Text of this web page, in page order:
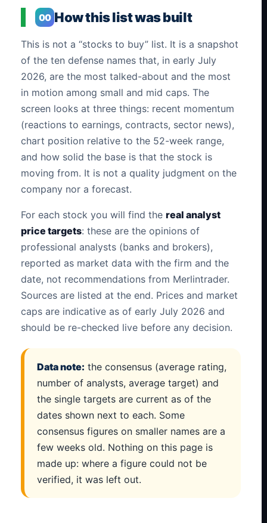
00 How this list was built
This is not a “stocks to buy” list. It is a snapshot
of the ten defense names that, in early July
2026, are the most talked-about and the most
in motion among small and mid caps. The
screen looks at three things: recent momentum
(reactions to earnings, contracts, sector news),
chart position relative to the 52-week range,
and how solid the base is that the stock is
moving from. It is not a quality judgment on the
company nor a forecast.
For each stock you will find thereal analyst
price targets: these are the opinions of
professional analysts (banks and brokers),
reported as market data with the firm and the
date, not recommendations from Merlintrader.
Sources are listed at the end. Prices and market
caps are indicative as of early July 2026 and
should be re-checked live before any decision.
Data note: the consensus (average rating,
number of analysts, average target) and
the single targets are current as of the
dates shown next to each. Some
consensus figures on smaller names are a
few weeks old. Nothing on this page is
made up: where a figure could not be
verified, it was left out.